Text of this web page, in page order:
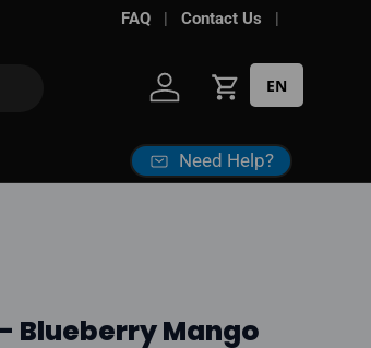
Free shipping over $100*
FAQ Contact Us
Log in Cart
EN
Need Help?
Blueberry Mango